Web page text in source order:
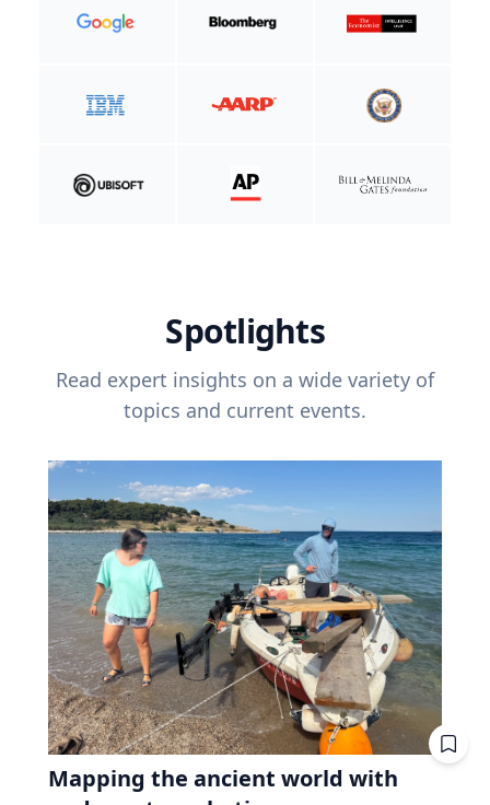
Spotlights
Read expert insights on a wide variety of
topics and current events.
Mapping the ancient world with